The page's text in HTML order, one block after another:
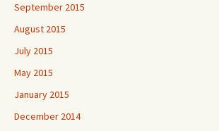
September 2015
August 2015
July 2015
May 2015
January 2015
December 2014